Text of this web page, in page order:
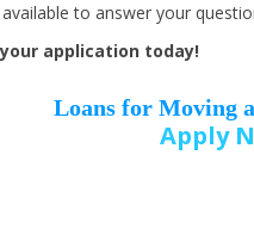
to answer your
application today!
Loans for Moving
Apply